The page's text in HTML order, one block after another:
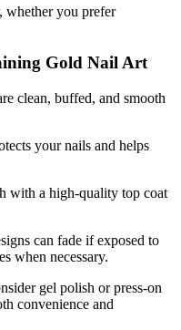
whether you prefer
Gold Nail Art
clean, buffed, and smooth
your nails and helps
with a high-quality top coat
can fade if exposed to
when necessary.
gel polish or press-on
convenience and